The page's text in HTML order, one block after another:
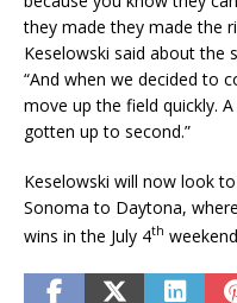
they made they made the
Keselowski said about the
“And when we decided to
move up the field quickly.
gotten up to second.”
Keselowski will now look
Sonoma to Daytona,
wins in the July 4th